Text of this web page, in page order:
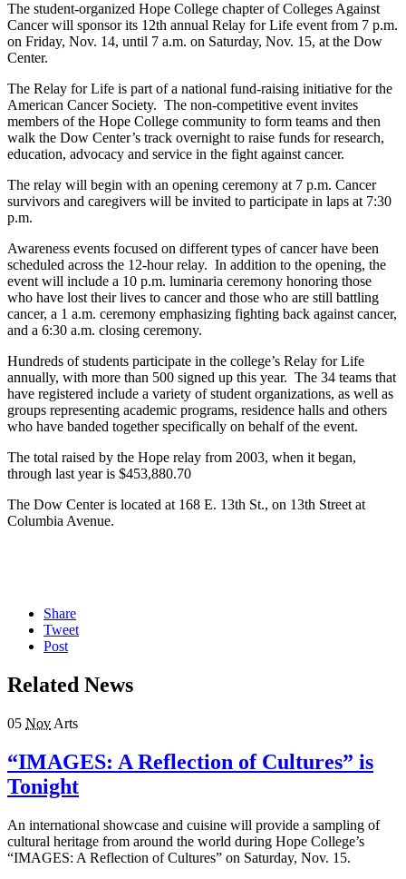
The student-organized Hope College chapter of Colleges Against
Cancer will sponsor its 12th annual Relay for Life event from 7 p.m.
on Friday, Nov. 14, until 7 a.m. on Saturday, Nov. 15, at the Dow
Center.
The Relay for Life is part of a national fund-raising initiative for the
American Cancer Society. The non-competitive event invites
members of the Hope College community to form teams and then
walk the Dow Center’s track overnight to raise funds for research,
education, advocacy and service in the fight against cancer.
The relay will begin with an opening ceremony at 7 p.m. Cancer
survivors and caregivers will be invited to participate in laps at 7:30
p.m.
Awareness events focused on different types of cancer have been
scheduled across the 12-hour relay. In addition to the opening, the
event will include a 10 p.m. luminaria ceremony honoring those
who have lost their lives to cancer and those who are still battling
cancer, a 1 a.m. ceremony emphasizing fighting back against cancer,
and a 6:30 a.m. closing ceremony.
Hundreds of students participate in the college’s Relay for Life
annually, with more than 500 signed up this year. The 34 teams that
have registered include a variety of student organizations, as well as
groups representing academic programs, residence halls and others
who have banded together specifically on behalf of the event.
The total raised by the Hope relay from 2003, when it began,
through last year is $453,880.70
The Dow Center is located at 168 E. 13th St., on 13th Street at
Columbia Avenue.
Share
Tweet
Post
Related News
05 Nov Arts
“IMAGES: A Reflection of Cultures” is
Tonight
An international showcase and cuisine will provide a sampling of
cultural heritage from around the world during Hope College’s
“IMAGES: A Reflection of Cultures” on Saturday, Nov. 15.